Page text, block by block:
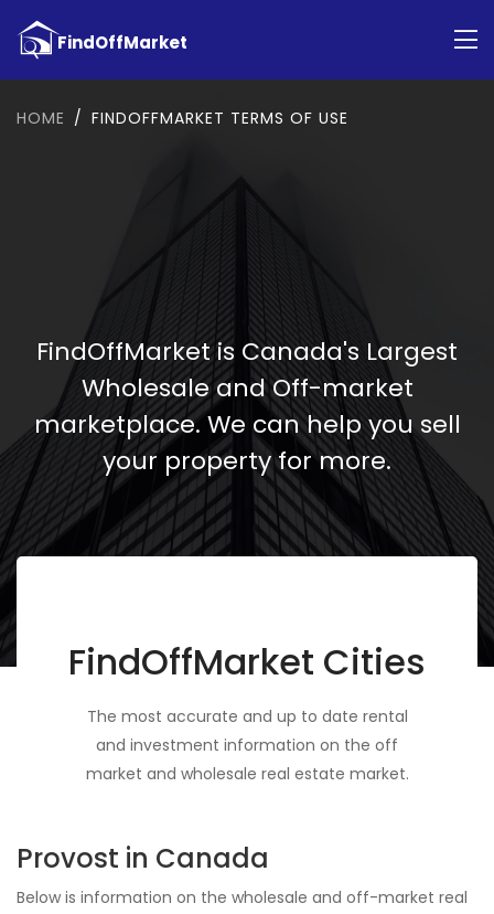
HOME FINDOFFMARKET TERMS OF USE
FindOffMarket is Canada's Largest
Wholesale and Off-market
marketplace. We can help you sell
your property for more.
FindOffMarket Cities
The most accurate and up to date rental
and investment information on the off
market and wholesale real estate market.
Provost in Canada
Below is information on the wholesale and off-market real